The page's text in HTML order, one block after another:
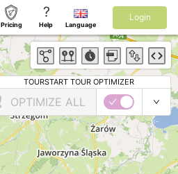
Pricing
?
Help Language
Login
TOURSTART TOUR OPTIMIZER
OPTIMIZE ALL